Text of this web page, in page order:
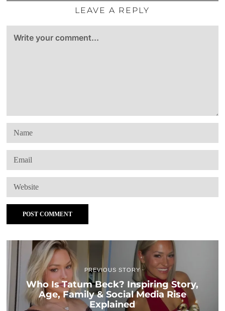
LEAVE A REPLY
PREVIOUS STORY
Who Is Tatum Beck? Inspiring Story,
Age, Family & Social Media Rise
Explained